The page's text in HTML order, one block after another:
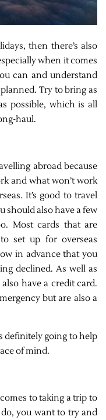
then there’s also
when it comes
can and understand
Try to bring as
possible, which is all
haul.
abroad because
and what won’t work
It’s good to travel
should also have a few
Most cards that are
set up for overseas
in advance that you
declined. As well as
have a credit card.
but are also a
definitely going to help
of mind.
to taking a trip to
you want to try and